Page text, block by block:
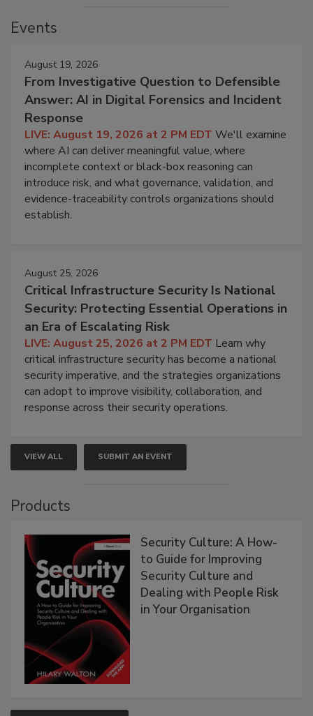
Events
August 19, 2026
From Investigative Question to Defensible
Answer: AI in Digital Forensics and Incident
Response
LIVE: August 19, 2026 at 2 PM EDT We'll examine
where AI can deliver meaningful value, where
incomplete context or black-box reasoning can
introduce risk, and what governance, validation, and
evidence-traceability controls organizations should
establish.
August 25, 2026
Critical Infrastructure Security Is National
Security: Protecting Essential Operations in
an Era of Escalating Risk
LIVE: August 25, 2026 at 2 PM EDT Learn why
critical infrastructure security has become a national
security imperative, and the strategies organizations
can adopt to improve visibility, collaboration, and
response across their security operations.
VIEW ALL SUBMIT AN EVENT
Products
Security Culture: A How-
to Guide for Improving
Security Culture and
Dealing with People Risk
in Your Organisation